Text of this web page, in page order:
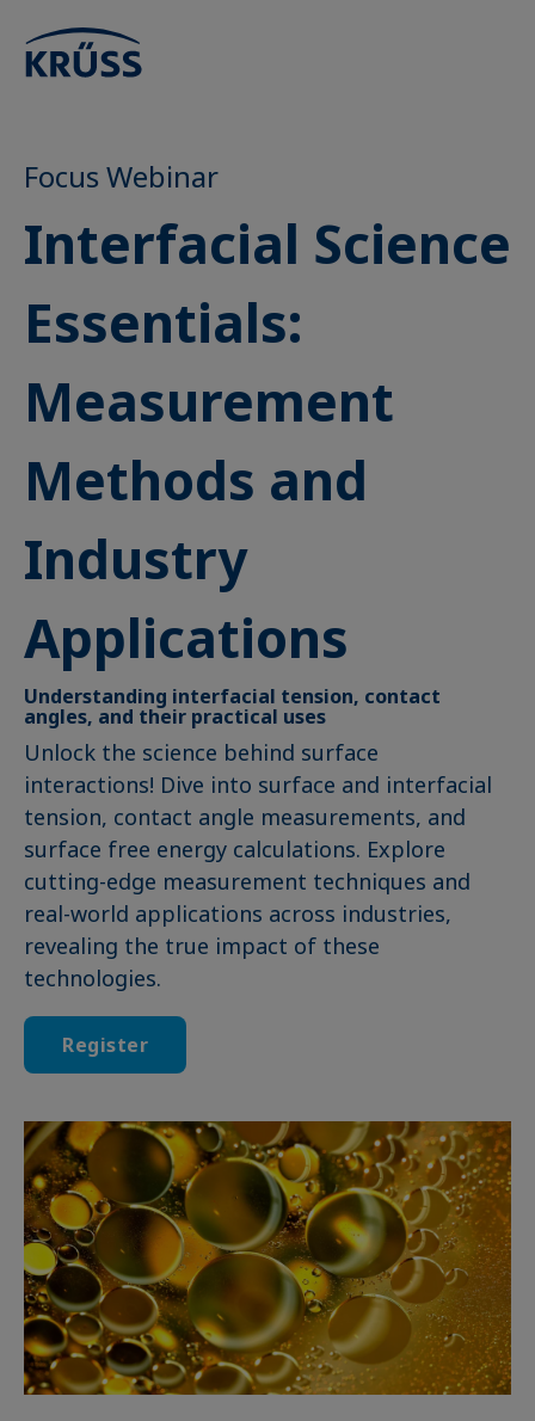
Focus Webinar
Interfacial Science
Essentials:
Measurement
Methods and
Industry
Applications
Understanding interfacial tension, contact
angles, and their practical uses
Unlock the science behind surface
interactions! Dive into surface and interfacial
tension, contact angle measurements, and
surface free energy calculations. Explore
cutting-edge measurement techniques and
real-world applications across industries,
revealing the true impact of these
technologies.
Register